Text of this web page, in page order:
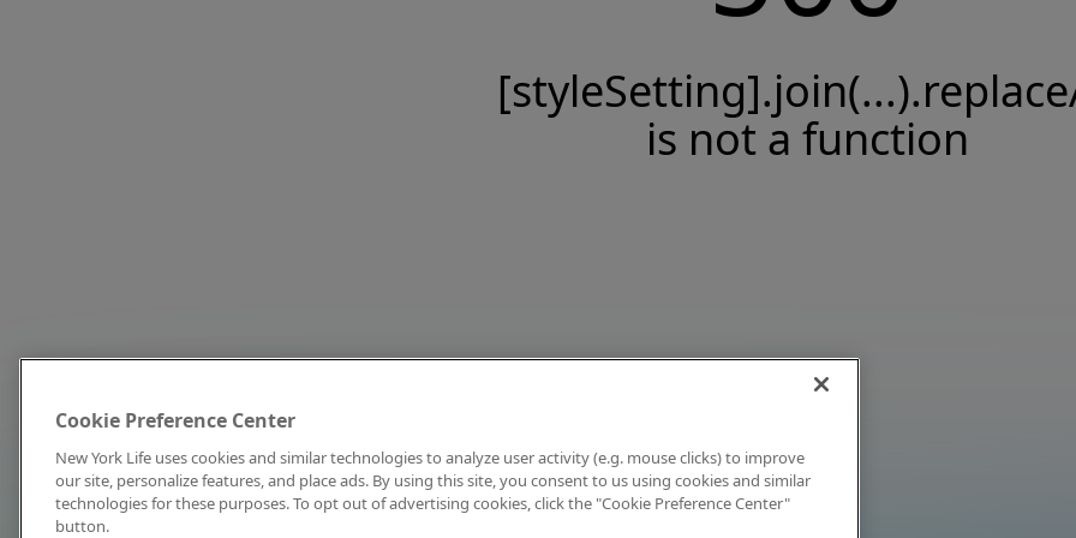
is not a function
Cookie Preference Center
New York Life uses cookies and similar technologies to analyze user activity (e.g. mouse clicks) to improve
our site, personalize features, and place ads. By using this site, you consent to us using cookies and similar
technologies for these purposes. To opt out of advertising cookies, click the "Cookie Preference Center"
button.